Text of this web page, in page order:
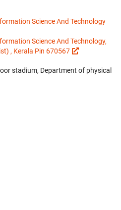
Science And Technology
Science And Technology,
, Kerala Pin 670567
stadium, Department of physical